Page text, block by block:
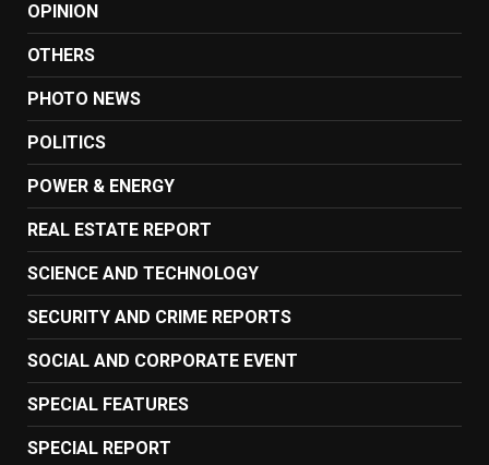
OPINION
OTHERS
PHOTO NEWS
POLITICS
POWER & ENERGY
REAL ESTATE REPORT
SCIENCE AND TECHNOLOGY
SECURITY AND CRIME REPORTS
SOCIAL AND CORPORATE EVENT
SPECIAL FEATURES
SPECIAL REPORT